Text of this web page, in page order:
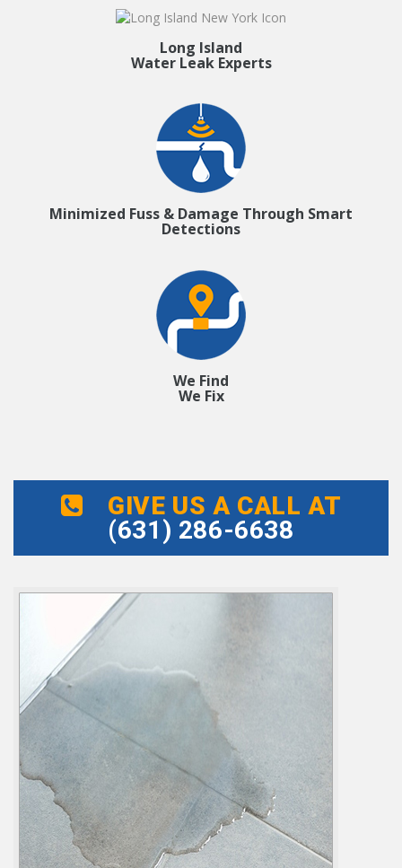
Long Island
Water Leak Experts
Minimized Fuss & Damage Through Smart
Detections
We Find
We Fix
GIVE US A CALL AT
(631) 286-6638